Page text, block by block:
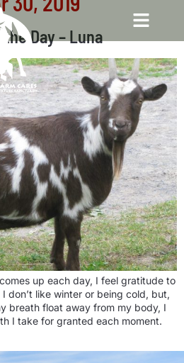
Day – Luna
up each day, I feel gratitude to
don’t like winter or being cold, but,
breath float away from my body, I
I take for granted each moment.